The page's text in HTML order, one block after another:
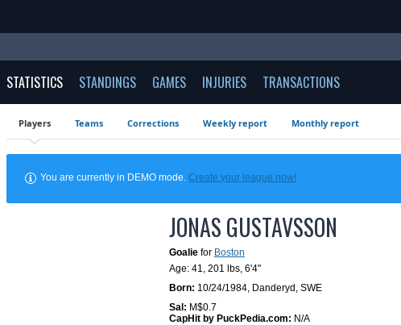
STATISTICS STANDINGS GAMES INJURIES TRANSACTIONS
Players Teams Corrections Weekly report Monthly report
You are currently in DEMO mode.Create your league now!
JONAS GUSTAVSSON
Goalie for Boston
Age: 41, 201 lbs, 6'4"
Born: 10/24/1984, Danderyd, SWE
Sal: M$0.7
CapHit by PuckPedia.com: N/A